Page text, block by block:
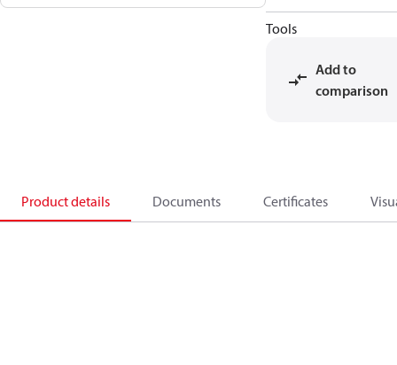
Tools
Add to
comparison
Product details Documents Certificates